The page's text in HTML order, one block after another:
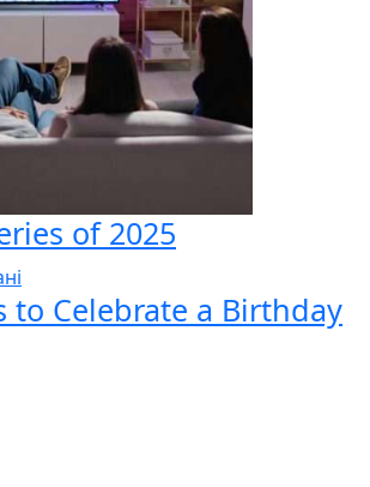
of 2025
to Celebrate a Birthday